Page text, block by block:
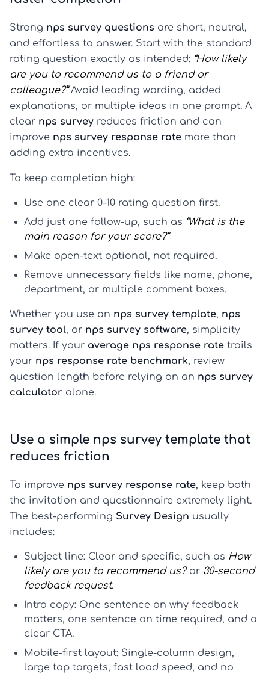
Strong nps survey questions are short, neutral,
and effortless to answer. Start with the standard
rating question exactly as intended: “How likely
are you to recommend us to a friend or
colleague?”Avoid leading wording, added
explanations, or multiple ideas in one prompt. A
clear nps survey reduces friction and can
improve nps survey response rate more than
adding extra incentives.
To keep completion high:
Use one clear 0–10 rating question first.
Add just one follow-up, such as “What is the
main reason for your score?”
Make open-text optional, not required.
Remove unnecessary fields like name, phone,
department, or multiple comment boxes.
Whether you use an nps survey template, nps
survey tool, or nps survey software, simplicity
matters. If your average nps response rate trails
your nps response rate benchmark, review
question length before relying on an nps survey
calculator alone.
Use a simple nps survey template that
reduces friction
To improve nps survey response rate, keep both
the invitation and questionnaire extremely light.
The best-performing Survey Design usually
includes:
Subject line: Clear and specific, such as How
likely are you to recommend us?or 30-second
feedback request.
Intro copy: One sentence on why feedback
matters, one sentence on time required, and a
clear CTA.
Mobile-first layout: Single-column design,
large tap targets, fast load speed, and no